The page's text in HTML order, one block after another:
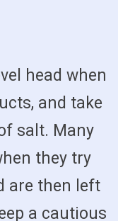
head when
and take
salt. Many
they try
are then left
a cautious